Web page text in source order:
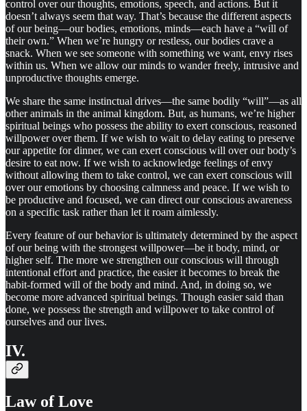
control over our thoughts, emotions, speech, and actions. But it
doesn’t always seem that way. That’s because the different aspects
of our being—our bodies, emotions, minds—each have a “will of
their own.” When we’re hungry or restless, our bodies crave a
snack. When we see someone with something we want, envy rises
within us. When we allow our minds to wander freely, intrusive and
unproductive thoughts emerge.
We share the same instinctual drives—the same bodily “will”—as all
other animals in the animal kingdom. But, as humans, we’re higher
spiritual beings who possess the ability to exert conscious, reasoned
willpower over them. If we wish to wait to delay eating to preserve
our appetite for dinner, we can exert conscious will over our body’s
desire to eat now. If we wish to acknowledge feelings of envy
without allowing them to take control, we can exert conscious will
over our emotions by choosing calmness and peace. If we wish to
be productive and focused, we can direct our conscious awareness
on a specific task rather than let it roam aimlessly.
Every feature of our behavior is ultimately determined by the aspect
of our being with the strongest willpower—be it body, mind, or
higher self. The more we strengthen our conscious will through
intentional effort and practice, the easier it becomes to break the
habit-formed will of the body and mind. And, in doing so, we
become more advanced spiritual beings. Though easier said than
done, we possess the strength and willpower to take control of
ourselves and our lives.
IV.
Law of Love